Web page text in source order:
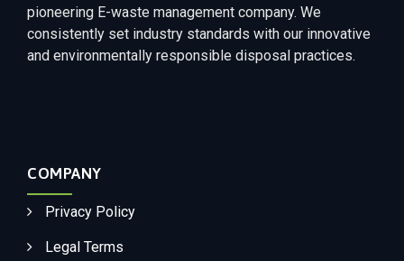
pioneering E-waste management company. We
consistently set industry standards with our innovative
and environmentally responsible disposal practices.
COMPANY
Privacy Policy
Legal Terms